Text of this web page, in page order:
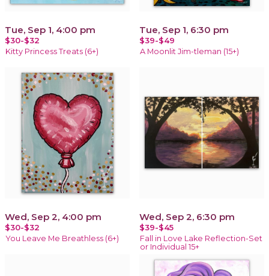
Tue, Sep 1, 4:00 pm
$30-$32
Kitty Princess Treats (6+)
Tue, Sep 1, 6:30 pm
$39-$49
A Moonlit Jim-tleman (15+)
Wed, Sep 2, 4:00 pm
$30-$32
You Leave Me Breathless (6+)
Wed, Sep 2, 6:30 pm
$39-$45
Fall in Love Lake Reflection-Set
or Individual 15+